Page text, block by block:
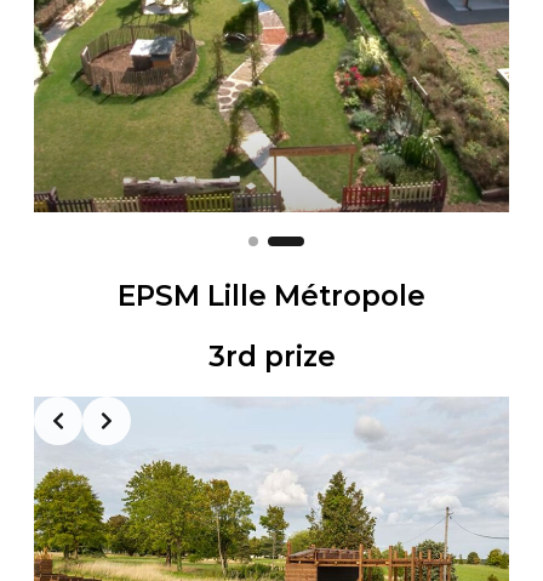
EPSM Lille Métropole
3rd prize
Slide 2 of 2